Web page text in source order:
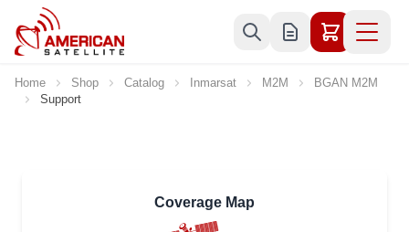
Skip to Content
Home Shop Catalog Inmarsat M2M
BGAN M2M
Support
Coverage Map